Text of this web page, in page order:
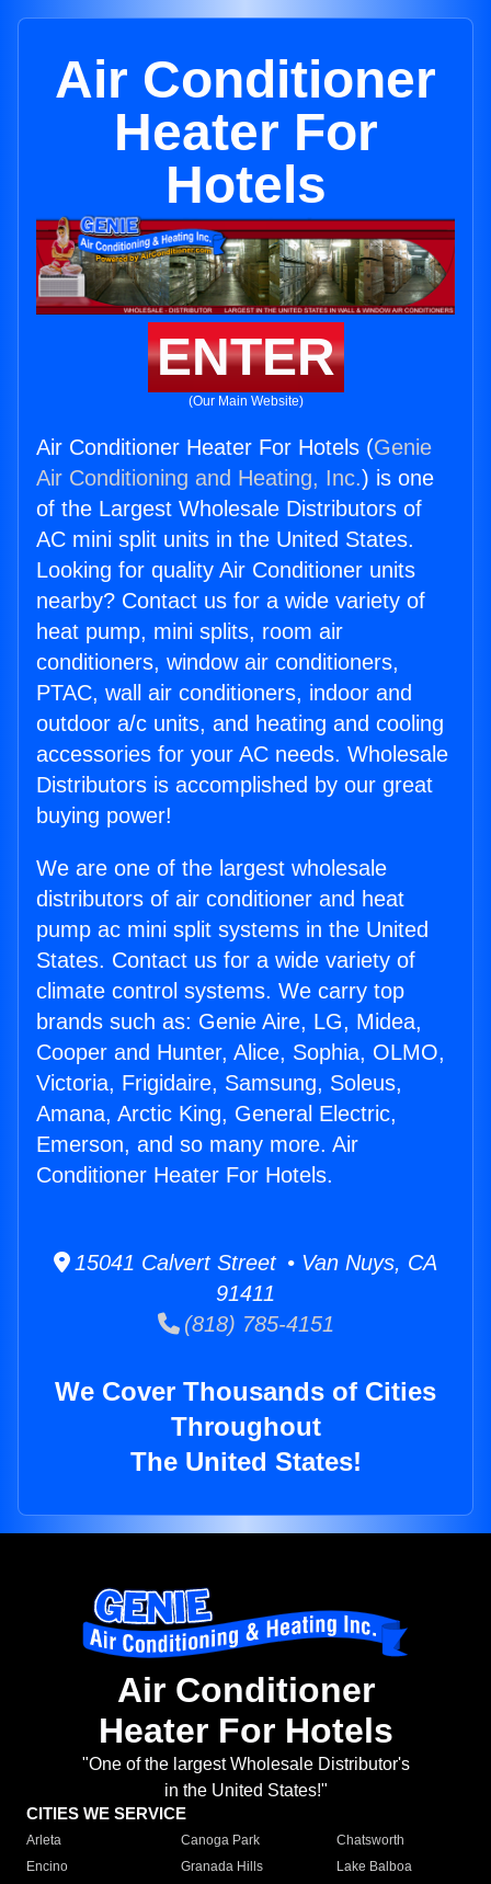
Air Conditioner
Heater For
Hotels
ENTER
(Our Main Website)
Air Conditioner Heater For Hotels (Genie
Air Conditioning and Heating, Inc.) is one
of the Largest Wholesale Distributors of
AC mini split units in the United States.
Looking for quality Air Conditioner units
nearby? Contact us for a wide variety of
heat pump, mini splits, room air
conditioners, window air conditioners,
PTAC, wall air conditioners, indoor and
outdoor a/c units, and heating and cooling
accessories for your AC needs. Wholesale
Distributors is accomplished by our great
buying power!
We are one of the largest wholesale
distributors of air conditioner and heat
pump ac mini split systems in the United
States. Contact us for a wide variety of
climate control systems. We carry top
brands such as: Genie Aire, LG, Midea,
Cooper and Hunter, Alice, Sophia, OLMO,
Victoria, Frigidaire, Samsung, Soleus,
Amana, Arctic King, General Electric,
Emerson, and so many more. Air
Conditioner Heater For Hotels.
15041 Calvert Street • Van Nuys, CA
91411
(818) 785-4151
We Cover Thousands of Cities
Throughout
The United States!
Air Conditioner
Heater For Hotels
"One of the largest Wholesale Distributor's
in the United States!"
CITIES WE SERVICE
Arleta Canoga Park
Chatsworth
Encino
Granada Hills
Lake Balboa